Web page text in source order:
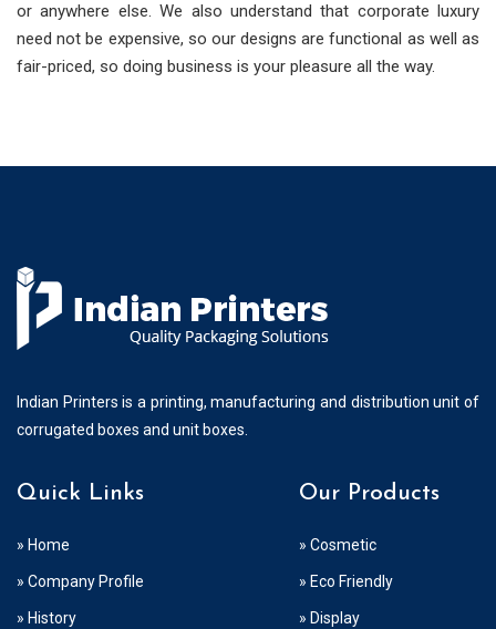
or anywhere else. We also understand that corporate luxury
need not be expensive, so our designs are functional as well as
fair-priced, so doing business is your pleasure all the way.
Indian Printers is a printing, manufacturing and distribution unit of
corrugated boxes and unit boxes.
Quick Links
» Home
» Company Profile
» History
Our Products
» Cosmetic
» Eco Friendly
» Display